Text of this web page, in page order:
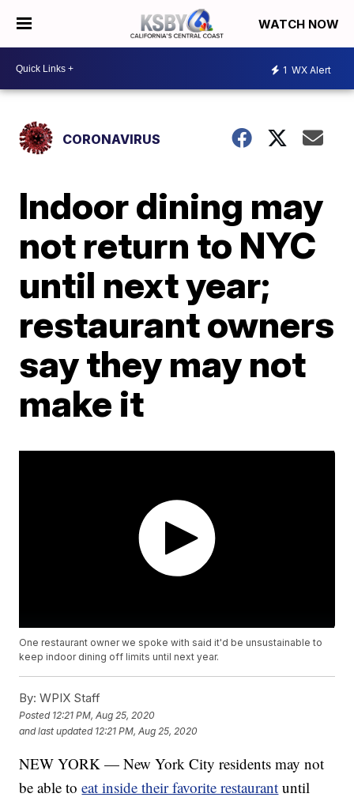
WATCH NOW
1 WX Alert
CORONAVIRUS
Indoor dining may
not return to NYC
until next year;
restaurant owners
say they may not
make it
One restaurant owner we spoke with said it'd be unsustainable to
keep indoor dining off limits until next year.
By: WPIX Staff
Posted 12:21 PM, Aug 25, 2020
and last updated 12:21 PM, Aug 25, 2020
NEW YORK — New York City residents may not
be able toeat inside their favorite restaurant until